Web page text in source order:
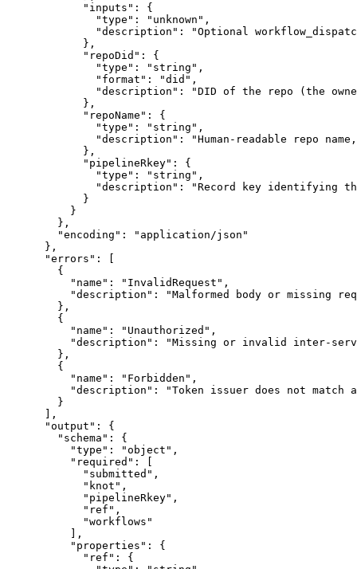
            "inputs": {
              "type": "unknown",
"description": "Optional
            },
            "repoDid": {
              "type": "string",
              "format": "did",
"description": "DID of the repo (the
            },
            "repoName": {
              "type": "string",
"description": "Human-readable repo
            },
            "pipelineRkey": {
              "type": "string",
"description": "Record key identifying
            }
          }
        },
        "encoding": "application/json"
      },
      "errors": [
        {
          "name": "InvalidRequest",
"description": "Malformed body or missing
        },
        {
          "name": "Unauthorized",
"description": "Missing or invalid inter-
        },
        {
          "name": "Forbidden",
"description": "Token issuer does not match
        }
      ],
      "output": {
        "schema": {
          "type": "object",
          "required": [
            "submitted",
            "knot",
            "pipelineRkey",
            "ref",
            "workflows"
          ],
          "properties": {
            "ref": {